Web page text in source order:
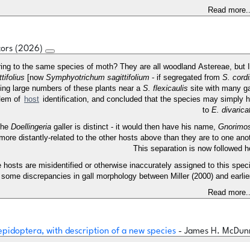
Read
(2026)
to the same species of moth? They are all woodland Astereae,
[now Symphyotrichum sagittifolium - if segregated from S.
large numbers of these plants near aS. flexicaulis site with many
of host identification, and concluded that the species may simply
to E.
Doellingeria galler is distinct - it would then have his name,
distantly-related to the other hosts above than they are to one
This separation is now followed
hosts are misidentified or otherwise inaccurately assigned to this
discrepancies in gall morphology between Miller (2000) and
Read
with description of a new species - James H.